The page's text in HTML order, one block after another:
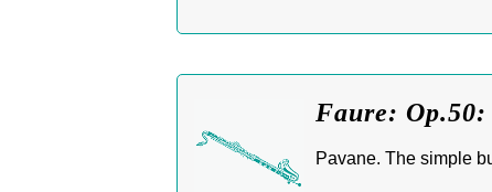
Faure:
Pavane. The simple